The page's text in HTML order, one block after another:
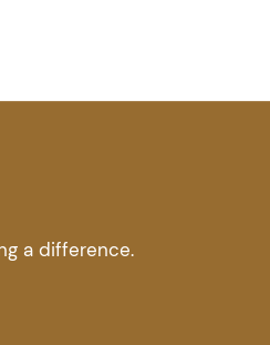
a difference.